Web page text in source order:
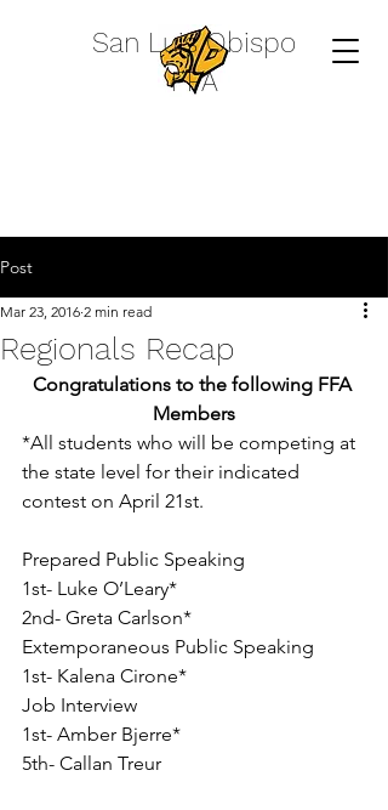
San Luis Obispo
FFA
Post
Regionals Recap
Mar 23, 2016 2 min read
Congratulations to the following FFA
Members
*All students who will be competing at
the state level for their indicated
contest on April 21st.
Prepared Public Speaking
1st- Luke O’Leary*
2nd- Greta Carlson*
Extemporaneous Public Speaking
1st- Kalena Cirone*
Job Interview
1st- Amber Bjerre*
5th- Callan Treur